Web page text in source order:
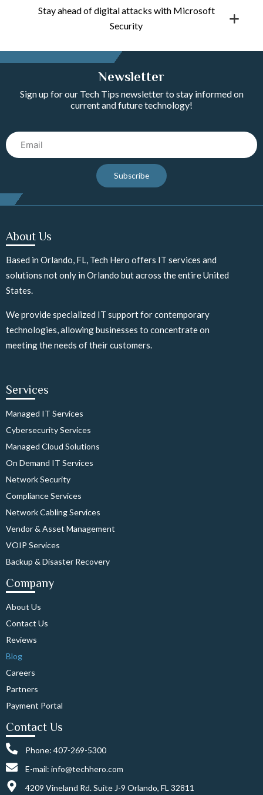
Stay ahead of digital attacks with Microsoft
Security
Newsletter
Sign up for our Tech Tips newsletter to stay informed on
current and future technology!
Email
Subscribe
About Us
Based in Orlando, FL, Tech Hero offers IT services and
solutions not only in Orlando but across the entire United
States.
We provide specialized IT support for contemporary
technologies, allowing businesses to concentrate on
meeting the needs of their customers.
Services
Managed IT Services
Cybersecurity Services
Managed Cloud Solutions
On Demand IT Services
Network Security
Compliance Services
Network Cabling Services
Vendor & Asset Management
VOIP Services
Backup & Disaster Recovery
Company
About Us
Contact Us
Reviews
Blog
Careers
Partners
Payment Portal
Contact Us
Phone: 407-269-5300
E-mail: info@techhero.com
4209 Vineland Rd. Suite J-9 Orlando, FL 32811